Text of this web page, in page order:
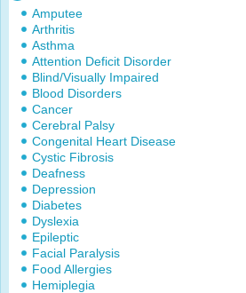
Amputee
Arthritis
Asthma
Attention Deficit Disorder
Blind/Visually Impaired
Blood Disorders
Cancer
Cerebral Palsy
Congenital Heart Disease
Cystic Fibrosis
Deafness
Depression
Diabetes
Dyslexia
Epileptic
Facial Paralysis
Food Allergies
Hemiplegia